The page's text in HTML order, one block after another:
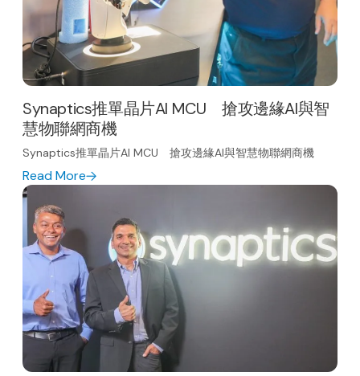
Synaptics推單晶片AI MCU 搶攻邊緣AI與智
慧物聯網商機
Synaptics推單晶片AI MCU 搶攻邊緣AI與智慧物聯網商機
Read More